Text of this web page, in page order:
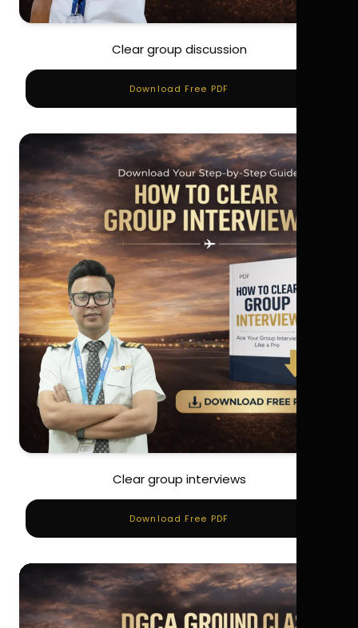
Clear group discussion
Download Free PDF
Clear group interviews
Download Free PDF